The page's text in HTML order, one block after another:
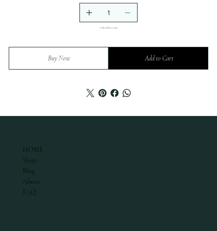
Only 2 left in stock
Add to Cart
Buy Now
HOME
Shop
Blog
About
FAQ